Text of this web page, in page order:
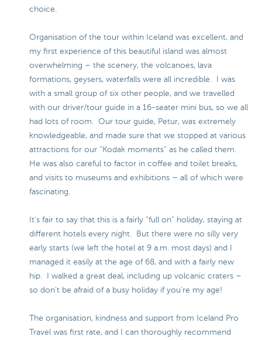
choice.
Organisation of the tour within Iceland was excellent, and
my first experience of this beautiful island was almost
overwhelming – the scenery, the volcanoes, lava
formations, geysers, waterfalls were all incredible. I was
with a small group of six other people, and we travelled
with our driver/tour guide in a 16-seater mini bus, so we all
had lots of room. Our tour guide, Petur, was extremely
knowledgeable, and made sure that we stopped at various
attractions for our “Kodak moments” as he called them.
He was also careful to factor in coffee and toilet breaks,
and visits to museums and exhibitions – all of which were
fascinating.
It’s fair to say that this is a fairly “full on” holiday, staying at
different hotels every night. But there were no silly very
early starts (we left the hotel at 9 a.m. most days) and I
managed it easily at the age of 68, and with a fairly new
hip. I walked a great deal, including up volcanic craters –
so don’t be afraid of a busy holiday if you’re my age!
The organisation, kindness and support from Iceland Pro
Travel was first rate, and I can thoroughly recommend